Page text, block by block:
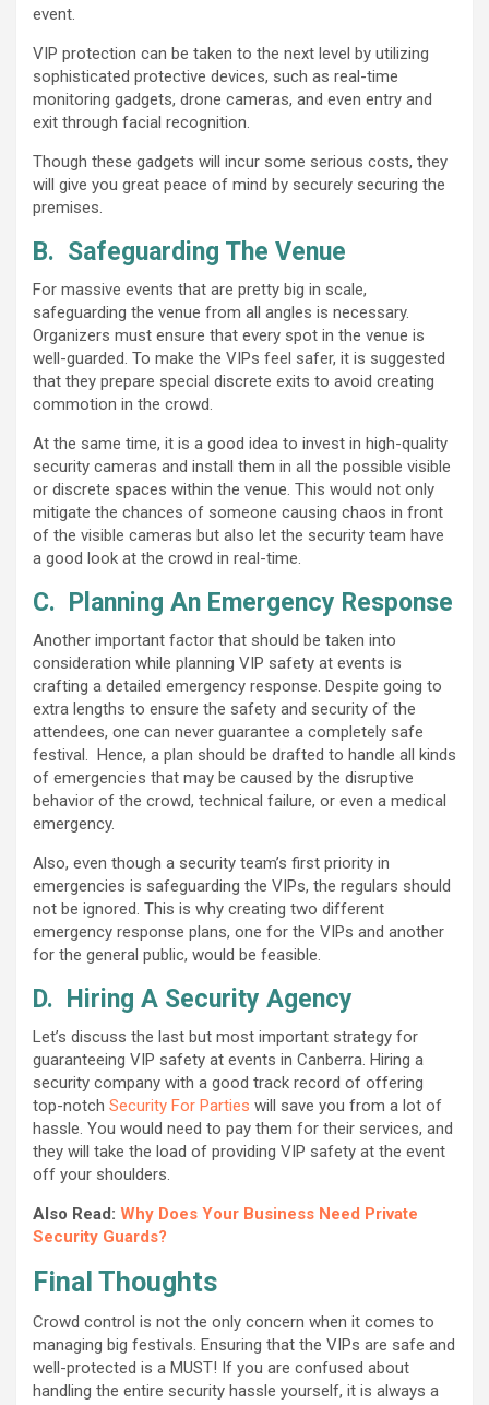
event.
VIP protection can be taken to the next level by utilizing
sophisticated protective devices, such as real-time
monitoring gadgets, drone cameras, and even entry and
exit through facial recognition.
Though these gadgets will incur some serious costs, they
will give you great peace of mind by securely securing the
premises.
B. Safeguarding The Venue
For massive events that are pretty big in scale,
safeguarding the venue from all angles is necessary.
Organizers must ensure that every spot in the venue is
well-guarded. To make the VIPs feel safer, it is suggested
that they prepare special discrete exits to avoid creating
commotion in the crowd.
At the same time, it is a good idea to invest in high-quality
security cameras and install them in all the possible visible
or discrete spaces within the venue. This would not only
mitigate the chances of someone causing chaos in front
of the visible cameras but also let the security team have
a good look at the crowd in real-time.
C. Planning An Emergency Response
Another important factor that should be taken into
consideration while planning VIP safety at events is
crafting a detailed emergency response. Despite going to
extra lengths to ensure the safety and security of the
attendees, one can never guarantee a completely safe
festival. Hence, a plan should be drafted to handle all kinds
of emergencies that may be caused by the disruptive
behavior of the crowd, technical failure, or even a medical
emergency.
Also, even though a security team’s first priority in
emergencies is safeguarding the VIPs, the regulars should
not be ignored. This is why creating two different
emergency response plans, one for the VIPs and another
for the general public, would be feasible.
D. Hiring A Security Agency
Let’s discuss the last but most important strategy for
guaranteeing VIP safety at events in Canberra. Hiring a
security company with a good track record of offering
top-notch Security For Parties will save you from a lot of
hassle. You would need to pay them for their services, and
they will take the load of providing VIP safety at the event
off your shoulders.
Also Read: Why Does Your Business Need Private
Security Guards?
Final Thoughts
Crowd control is not the only concern when it comes to
managing big festivals. Ensuring that the VIPs are safe and
well-protected is a MUST! If you are confused about
handling the entire security hassle yourself, it is always a